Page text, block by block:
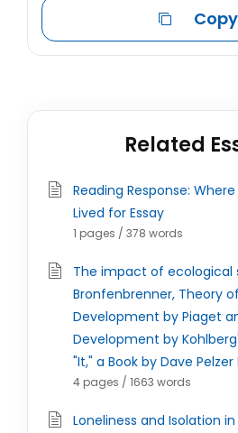
Copy
Related
Reading Response:
Lived for Essay
1 pages / 378 words
The impact of ecological
Bronfenbrenner, Theory
Development by Piaget
Development by
"It," a Book by Dave Pelzer
4 pages / 1663 words
Loneliness and Isolation